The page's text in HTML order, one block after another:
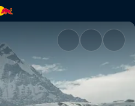
Nepal POVs